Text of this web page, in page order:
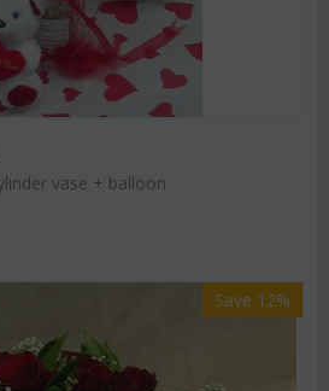
vase + balloon
Save 12%